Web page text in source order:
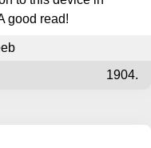
good read!
1904.